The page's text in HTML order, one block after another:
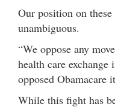
Our position on these
unambiguous.
“We oppose any
health care
opposed Obamacare
While this fight has